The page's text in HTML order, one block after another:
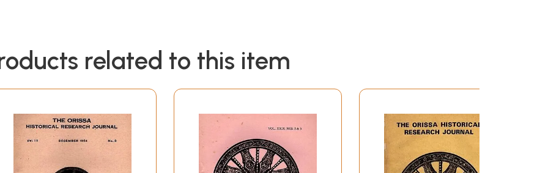
related to this item